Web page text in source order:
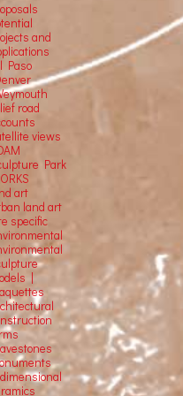
and
Paso
road
views
Park
art
land art
specific
|